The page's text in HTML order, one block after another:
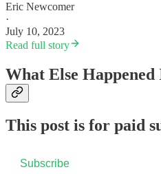
Eric Newcomer
·
July 10, 2023
Read full story
What Else Happened
This post is for paid
Subscribe